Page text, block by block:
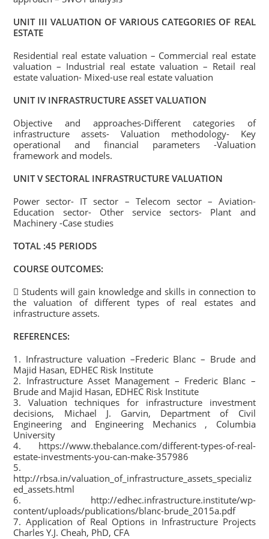
UNIT III VALUATION OF VARIOUS CATEGORIES OF REAL
ESTATE
Residential real estate valuation – Commercial real estate
valuation – Industrial real estate valuation – Retail real
estate valuation- Mixed-use real estate valuation
UNIT IV INFRASTRUCTURE ASSET VALUATION
Objective and approaches-Different categories of
infrastructure assets- Valuation methodology- Key
operational and financial parameters -Valuation
framework and models.
UNIT V SECTORAL INFRASTRUCTURE VALUATION
Power sector- IT sector – Telecom sector – Aviation-
Education sector- Other service sectors- Plant and
Machinery -Case studies
TOTAL :45 PERIODS
COURSE OUTCOMES:
 Students will gain knowledge and skills in connection to
the valuation of different types of real estates and
infrastructure assets.
REFERENCES:
1. Infrastructure valuation –Frederic Blanc – Brude and
Majid Hasan, EDHEC Risk Institute
2. Infrastructure Asset Management – Frederic Blanc –
Brude and Majid Hasan, EDHEC Risk Institute
3. Valuation techniques for infrastructure investment
decisions, Michael J. Garvin, Department of Civil
Engineering and Engineering Mechanics , Columbia
University
4. https://www.thebalance.com/different-types-of-real-
estate-investments-you-can-make-357986
5.
http://rbsa.in/valuation_of_infrastructure_assets_specializ
ed_assets.html
6. http://edhec.infrastructure.institute/wp-
content/uploads/publications/blanc-brude_2015a.pdf
7. Application of Real Options in Infrastructure Projects
Charles Y.J. Cheah, PhD, CFA